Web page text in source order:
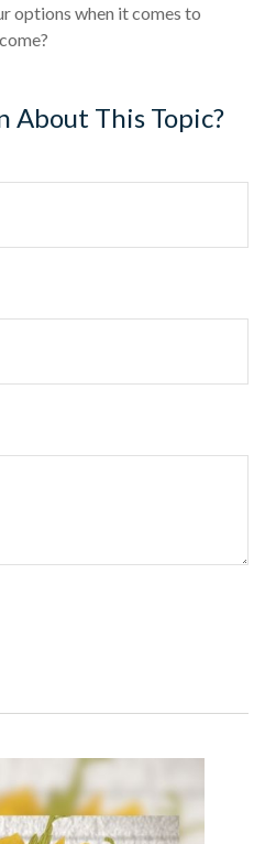
options when it comes to
About This Topic?